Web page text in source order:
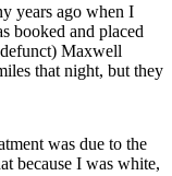
years ago when I
booked and placed
Maxwell
that night, but they
was due to the
because I was white,